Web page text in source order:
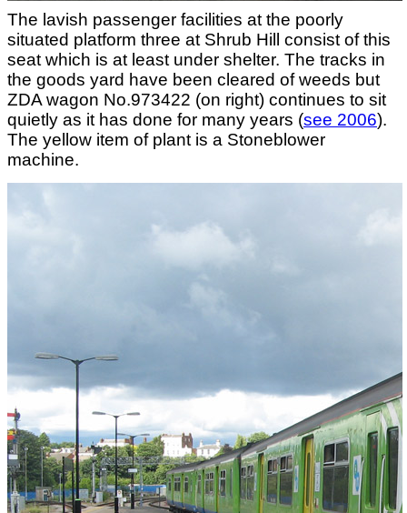
The lavish passenger facilities at the poorly
situated platform three at Shrub Hill consist of this
seat which is at least under shelter. The tracks in
the goods yard have been cleared of weeds but
ZDA wagon No.973422 (on right) continues to sit
quietly as it has done for many years (see 2006).
The yellow item of plant is a Stoneblower
machine.